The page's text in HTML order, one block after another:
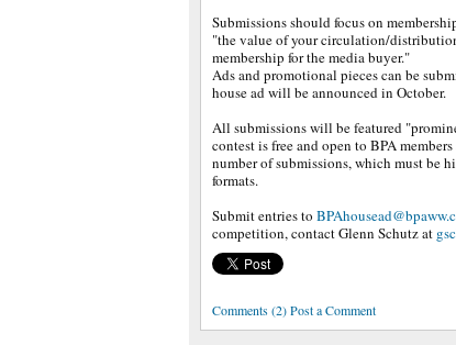
Submissions should focus on
"the value of your circulation/
membership for the media buyer."
Ads and promotional pieces can be
house ad will be announced in October.
All submissions will be featured
contest is free and open to BPA
number of submissions, which must be
formats.
Submit entries to
competition, contact Glenn Schutz at
Comments (2) Post a Comment